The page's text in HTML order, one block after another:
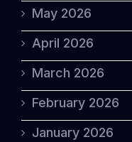
May 2026
April 2026
March 2026
February 2026
January 2026